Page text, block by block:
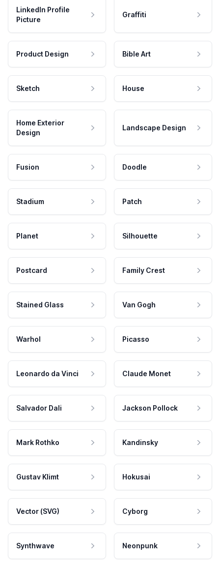
LinkedIn Profile
Picture
Graffiti
Product Design Bible Art
Sketch House
Home Exterior
Design
Landscape Design
Fusion Doodle
Stadium Patch
Planet Silhouette
Postcard Family Crest
Stained Glass Van Gogh
Warhol Picasso
Leonardo da Vinci Claude Monet
Salvador Dali Jackson Pollock
Mark Rothko Kandinsky
Gustav Klimt Hokusai
Vector (SVG) Cyborg
Synthwave Neonpunk